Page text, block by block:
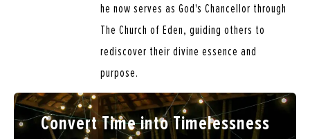
he now serves as God's Chancellor through
The Church of Eden, guiding others to
rediscover their divine essence and
purpose.
Convert Time into Timelessness